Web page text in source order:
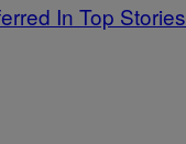
In Top Stories